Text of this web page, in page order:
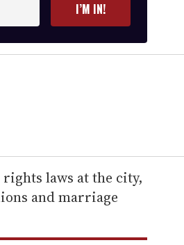
I’M IN!
laws at the city,
and marriage